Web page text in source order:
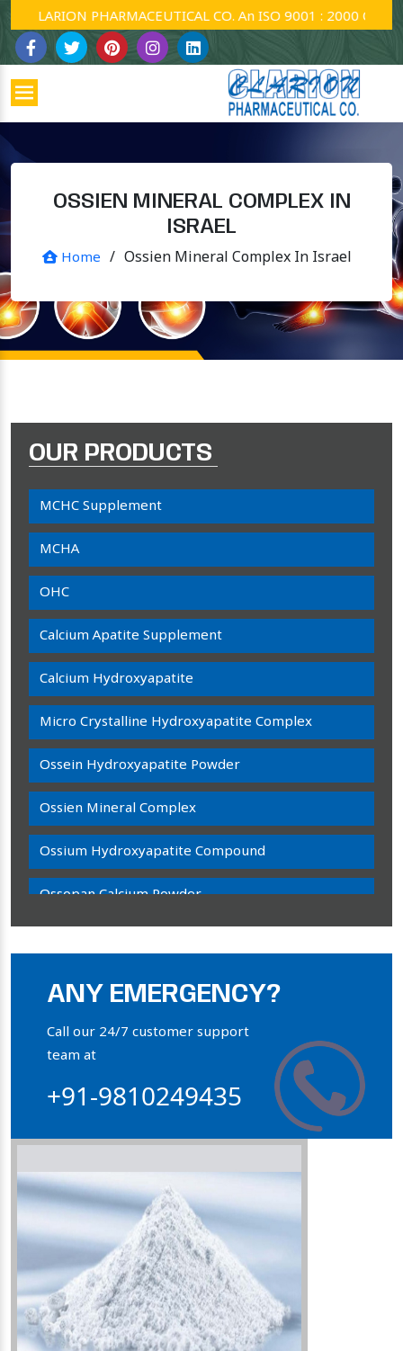
CLARION PHARMACEUTICAL CO. An ISO 9001 : 2000 Company.
OSSIEN MINERAL COMPLEX IN
ISRAEL
Home / Ossien Mineral Complex In Israel
OUR PRODUCTS
MCHC Supplement
MCHA
OHC
Calcium Apatite Supplement
Calcium Hydroxyapatite
Micro Crystalline Hydroxyapatite Complex
Ossein Hydroxyapatite Powder
Ossien Mineral Complex
Ossium Hydroxyapatite Compound
Ossopan Calcium Powder
Bone Calcium Powder
Orthophosphate Powder
Collagen Hydroxyapatite Powder
ANY EMERGENCY?
Call our 24/7 customer support
team at
+91-9810249435